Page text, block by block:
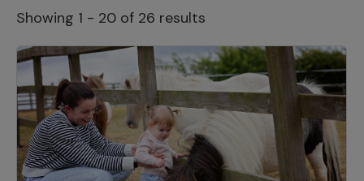
Showing 1 - 20 of 26 results